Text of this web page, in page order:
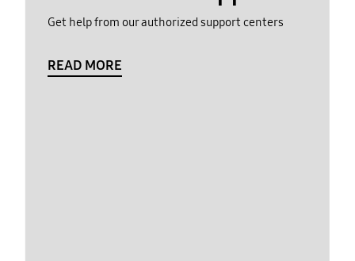
Get help from our authorized support centers
READ MORE